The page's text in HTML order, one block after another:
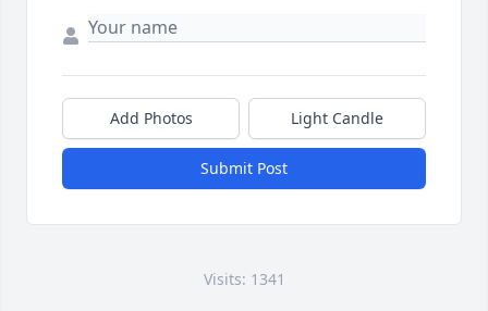
Add Photos Light Candle
Submit Post
Visits: 1341